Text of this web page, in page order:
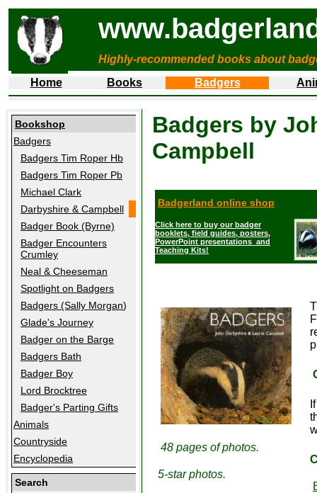
Highly-recommended books about
Home
Books Badgers
Bookshop
Badgers
Badgers Tim Roper Hb
Badgers Tim Roper Pb
Michael Clark
Darbyshire & Campbell
Badger Book (Byrne)
Badger Encounters
Crumley
Neal & Cheeseman
Spotlight on Badgers
Badgers (Sally Morgan)
Glade's Journey
Badger on the Barge
Badgers Bath
Badger Boy
Lord Brocktree
Badger's Parting Gifts
Animals
Countryside
Encyclopedia
Search
Badgers by
Campbell
Badgerland online shop
Click here to buy our badger
booklets, field guides, posters,
PowerPoint presentations and
Teaching Kits!
48 pages of photos.
5-star photos.